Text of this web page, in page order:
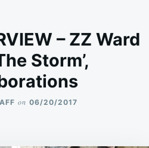
– ZZ Ward
Storm’,
on 06/20/2017